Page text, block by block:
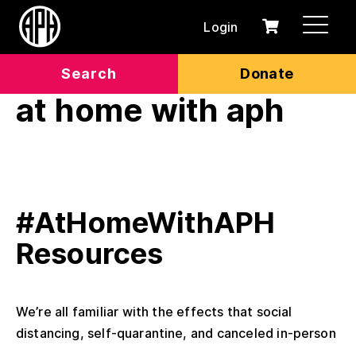
Search Donate
Login
0
Cart
at home with aph
#AtHomeWithAPH
Resources
We’re all familiar with the effects that social
distancing, self-quarantine, and canceled in-person